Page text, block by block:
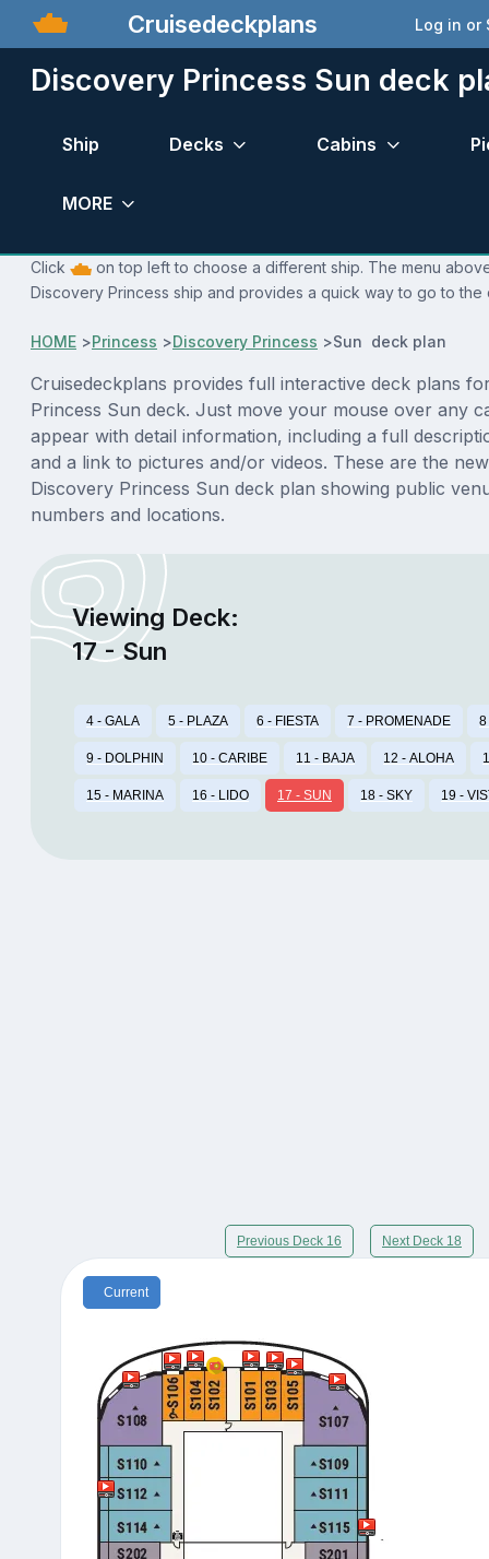
Cruisedeckplans Log in or
Discovery Princess Sun deck
Ship Decks Cabins
MORE
Click
on top left to choose a different ship. The menu
Discovery Princess ship and provides a quick way to go to the
HOME >Princess >Discovery Princess >Sun deck plan
Cruisedeckplans provides full interactive deck plans
Princess Sun deck. Just move your mouse over any
appear with detail information, including a full
and a link to pictures and/or videos. These are the
Discovery Princess Sun deck plan showing public
numbers and locations.
Viewing Deck:
17 - Sun
4 - GALA 5 - PLAZA 6 - FIESTA 7 - PROMENADE 8
9 - DOLPHIN 10 - CARIBE 11 - BAJA 12 - ALOHA
15 - MARINA 16 - LIDO 17 - SUN 18 - SKY 19 -
Previous Deck 16 Next Deck 18
Current